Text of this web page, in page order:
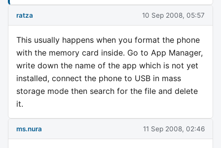
ratza 10 Sep 2008, 05:57
This usually happens when you format the phone
with the memory card inside. Go to App Manager,
write down the name of the app which is not yet
installed, connect the phone to USB in mass
storage mode then search for the file and delete
it.
ms.nura 11 Sep 2008, 02:46